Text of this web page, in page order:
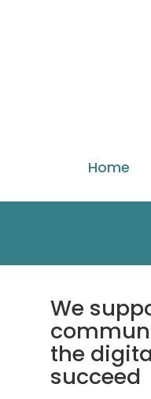
Home
We
the
succeed